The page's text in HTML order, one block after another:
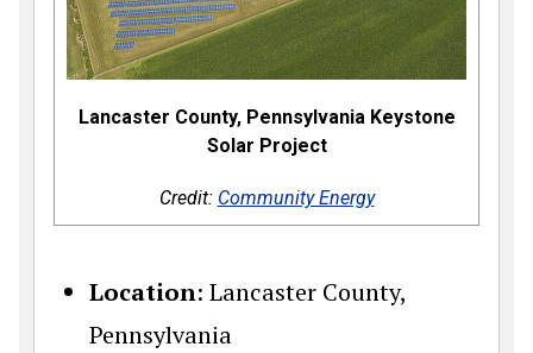
Lancaster County, Pennsylvania Keystone
Solar Project
Credit: Community Energy
Location: Lancaster County,
Pennsylvania